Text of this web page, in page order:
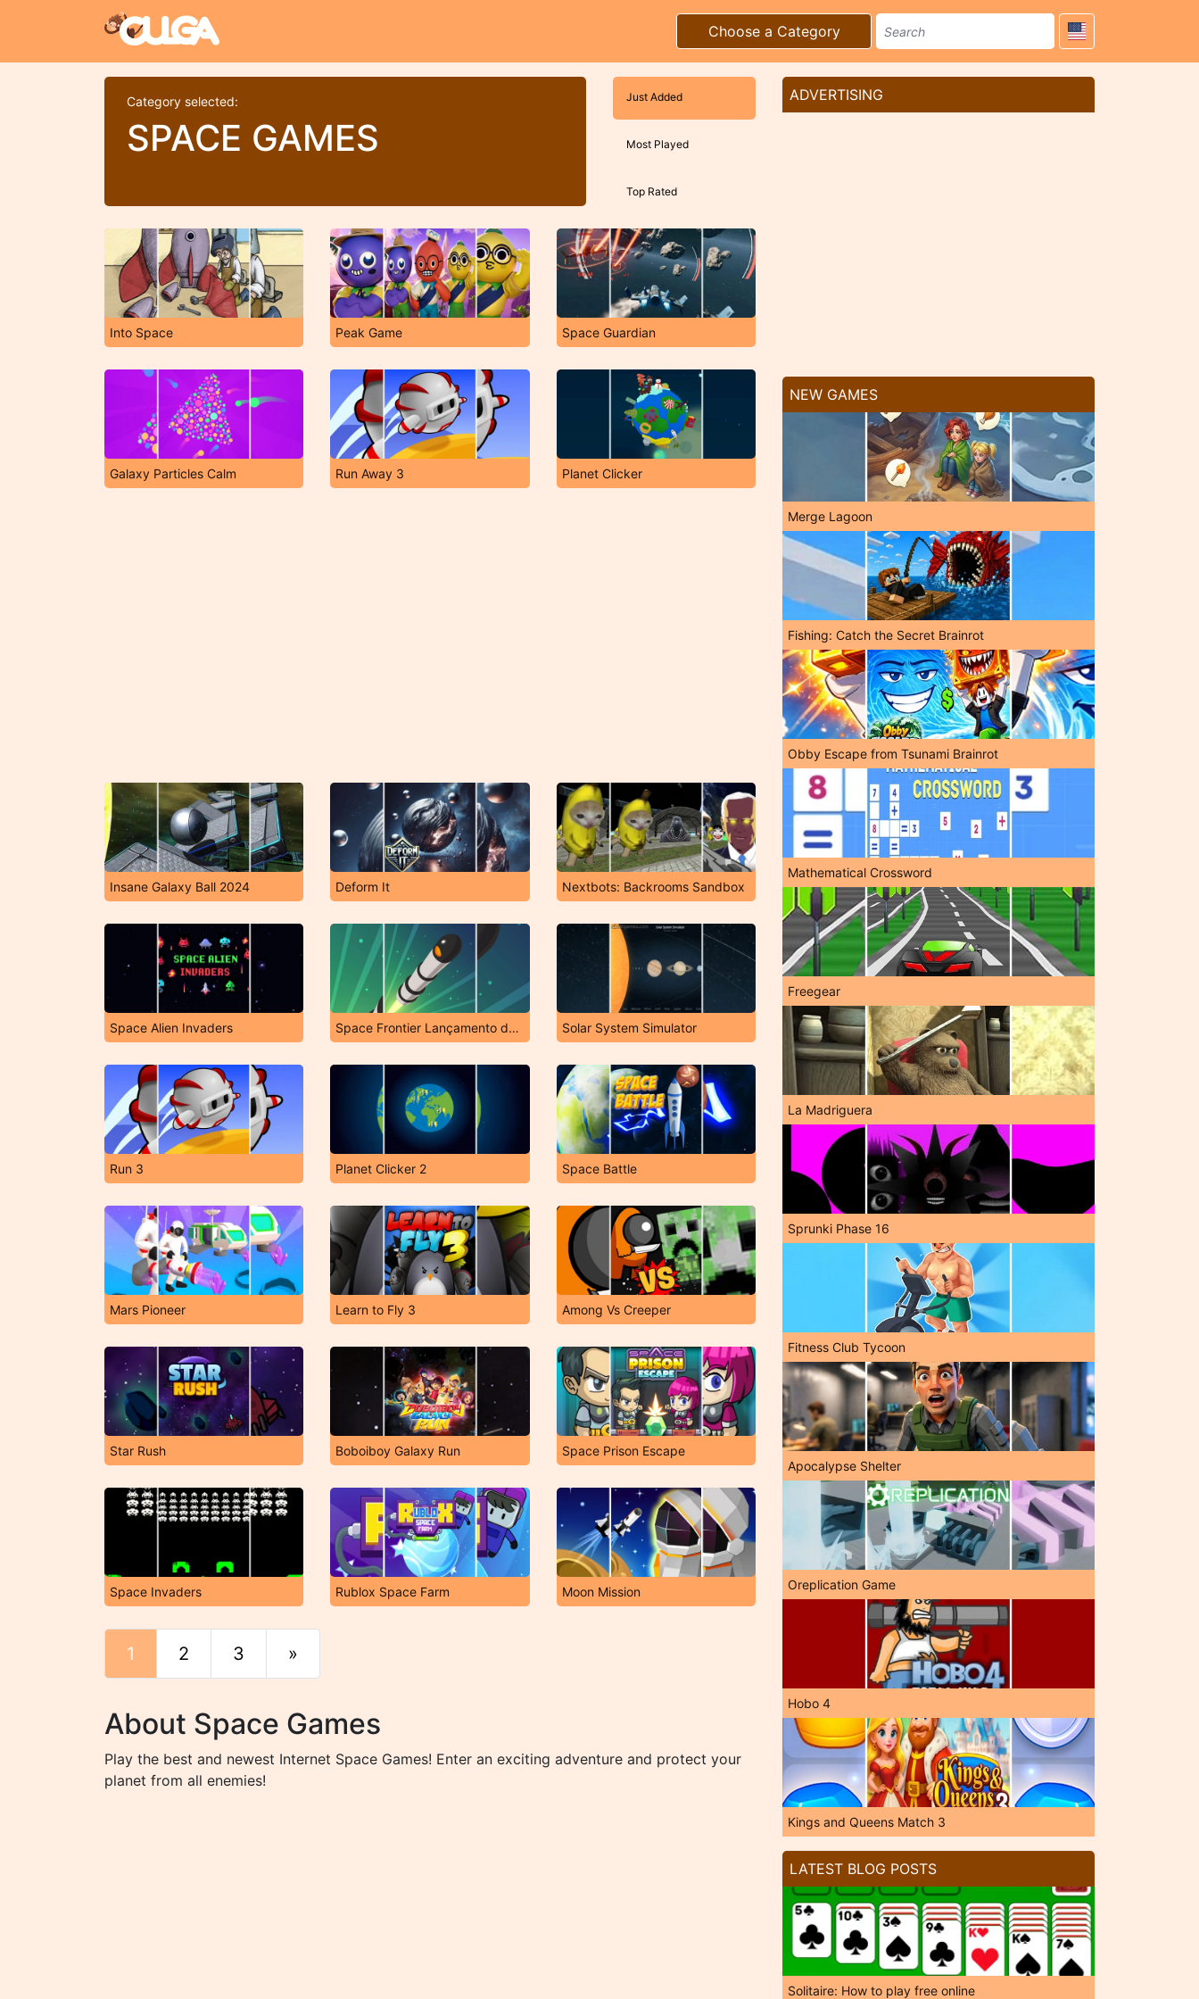
Choose a Category
Category selected:
SPACE GAMES
Just Added
Most Played
Top Rated
Into Space Peak Game Space Guardian
Galaxy Particles Calm Run Away 3 Planet Clicker
Insane Galaxy Ball 2024 Deform It Nextbots: Backrooms Sandbox
Space Alien Invaders Space Frontier Lançamento de Foguete Solar System Simulator
Run 3 Planet Clicker 2 Space Battle
Mars Pioneer Learn to Fly 3 Among Vs Creeper
Star Rush Boboiboy Galaxy Run Space Prison Escape
Space Invaders Rublox Space Farm Moon Mission
1 2 3 »
About Space Games
Play the best and newest Internet Space Games! Enter an exciting adventure and protect your
planet from all enemies!
ADVERTISING
NEW GAMES
Merge Lagoon
Fishing: Catch the Secret Brainrot
Obby Escape from Tsunami Brainrot
Mathematical Crossword
Freegear
La Madriguera
Sprunki Phase 16
Fitness Club Tycoon
Apocalypse Shelter
Oreplication Game
Hobo 4
Kings and Queens Match 3
LATEST BLOG POSTS
Solitaire: How to play free online